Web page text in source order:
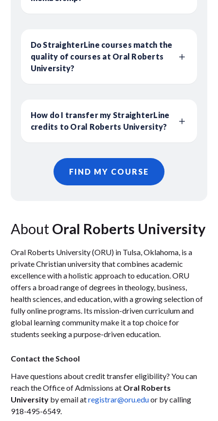
Do StraighterLine courses match the
quality of courses at Oral Roberts
University?
How do I transfer my StraighterLine
credits to Oral Roberts University?
FIND MY COURSE
About Oral Roberts University
Oral Roberts University (ORU) in Tulsa, Oklahoma, is a
private Christian university that combines academic
excellence with a holistic approach to education. ORU
offers a broad range of degrees in theology, business,
health sciences, and education, with a growing selection of
fully online programs. Its mission-driven curriculum and
global learning community make it a top choice for
students seeking a purpose-driven education.
Contact the School
Have questions about credit transfer eligibility? You can
reach the Office of Admissions at Oral Roberts
University by email atregistrar@oru.eduor by calling
918-495-6549.